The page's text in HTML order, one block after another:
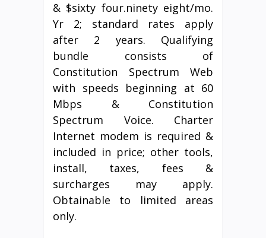
& $sixty four.ninety eight/mo.
Yr 2; standard rates apply
after 2 years. Qualifying
bundle consists of
Constitution Spectrum Web
with speeds beginning at 60
Mbps & Constitution
Spectrum Voice. Charter
Internet modem is required &
included in price; other tools,
install, taxes, fees &
surcharges may apply.
Obtainable to limited areas
only.